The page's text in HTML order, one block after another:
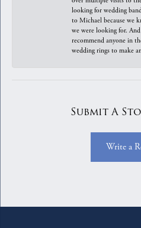
looking for wedding
to Michael because we
we were looking for.
recommend anyone in
wedding rings to make
Submit A
Write a